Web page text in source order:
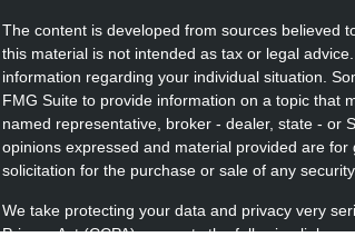
The content is developed from sources believed
this material is not intended as tax or legal
information regarding your individual situation.
FMG Suite to provide information on a topic that
named representative, broker - dealer, state - or
opinions expressed and material provided are
solicitation for the purchase or sale of any security.
We take protecting your data and privacy very
Privacy Act (CCPA)suggests the following link as